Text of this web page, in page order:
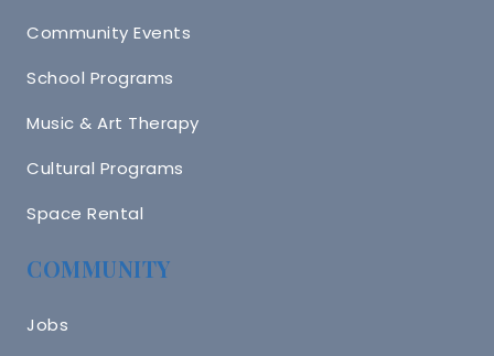
Community Events
School Programs
Music & Art Therapy
Cultural Programs
Space Rental
COMMUNITY
Jobs